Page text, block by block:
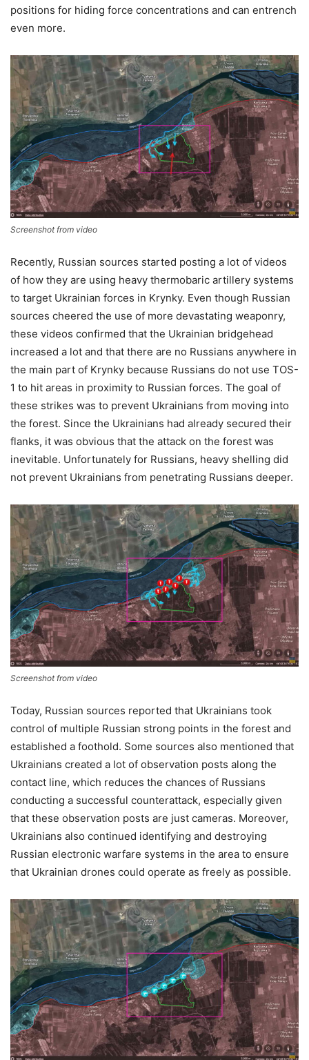
positions for hiding force concentrations and can entrench
even more.
Screenshot from video
Recently, Russian sources started posting a lot of videos
of how they are using heavy thermobaric artillery systems
to target Ukrainian forces in Krynky. Even though Russian
sources cheered the use of more devastating weaponry,
these videos confirmed that the Ukrainian bridgehead
increased a lot and that there are no Russians anywhere in
the main part of Krynky because Russians do not use TOS-
1 to hit areas in proximity to Russian forces. The goal of
these strikes was to prevent Ukrainians from moving into
the forest. Since the Ukrainians had already secured their
flanks, it was obvious that the attack on the forest was
inevitable. Unfortunately for Russians, heavy shelling did
not prevent Ukrainians from penetrating Russians deeper.
Screenshot from video
Today, Russian sources reported that Ukrainians took
control of multiple Russian strong points in the forest and
established a foothold. Some sources also mentioned that
Ukrainians created a lot of observation posts along the
contact line, which reduces the chances of Russians
conducting a successful counterattack, especially given
that these observation posts are just cameras. Moreover,
Ukrainians also continued identifying and destroying
Russian electronic warfare systems in the area to ensure
that Ukrainian drones could operate as freely as possible.